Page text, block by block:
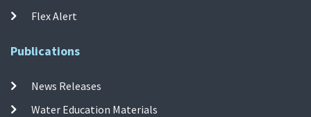
Flex Alert
Publications
News Releases
Water Education Materials